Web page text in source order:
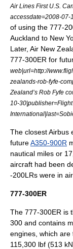
Air Lines First U.S.
accessdate=2008-07-
of using the 777-
Auckland to New
Later, Air New
777-300ER for
web|url=http://
zealands-rob-fyfe-
Zealand’s Rob Fyfe
10-30|publisher=Flight
The closest Airbus
futureA350-900R
nautical miles or
aircraft had been
-200LRs were in
777-300ER
The 777-300ER is
300 and contains
engines, which are
115,300 lbf (513